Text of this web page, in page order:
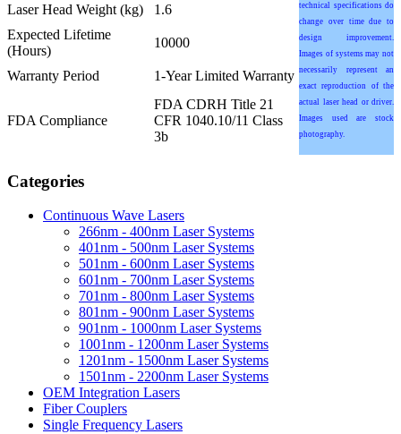
technical specifications do
change over time due to
design improvement.
Images of systems may not
necessarily represent an
exact reproduction of the
actual laser head or driver.
Images used are stock
photography.
Laser Head Weight (kg)
1.6
Expected Lifetime
(Hours)
10000
Warranty Period 1-Year Limited Warranty
FDA Compliance
FDA CDRH Title 21
CFR 1040.10/11 Class
3b
Categories
Continuous Wave Lasers
266nm - 400nm Laser Systems
401nm - 500nm Laser Systems
501nm - 600nm Laser Systems
601nm - 700nm Laser Systems
701nm - 800nm Laser Systems
801nm - 900nm Laser Systems
901nm - 1000nm Laser Systems
1001nm - 1200nm Laser Systems
1201nm - 1500nm Laser Systems
1501nm - 2200nm Laser Systems
OEM Integration Lasers
Fiber Couplers
Single Frequency Lasers